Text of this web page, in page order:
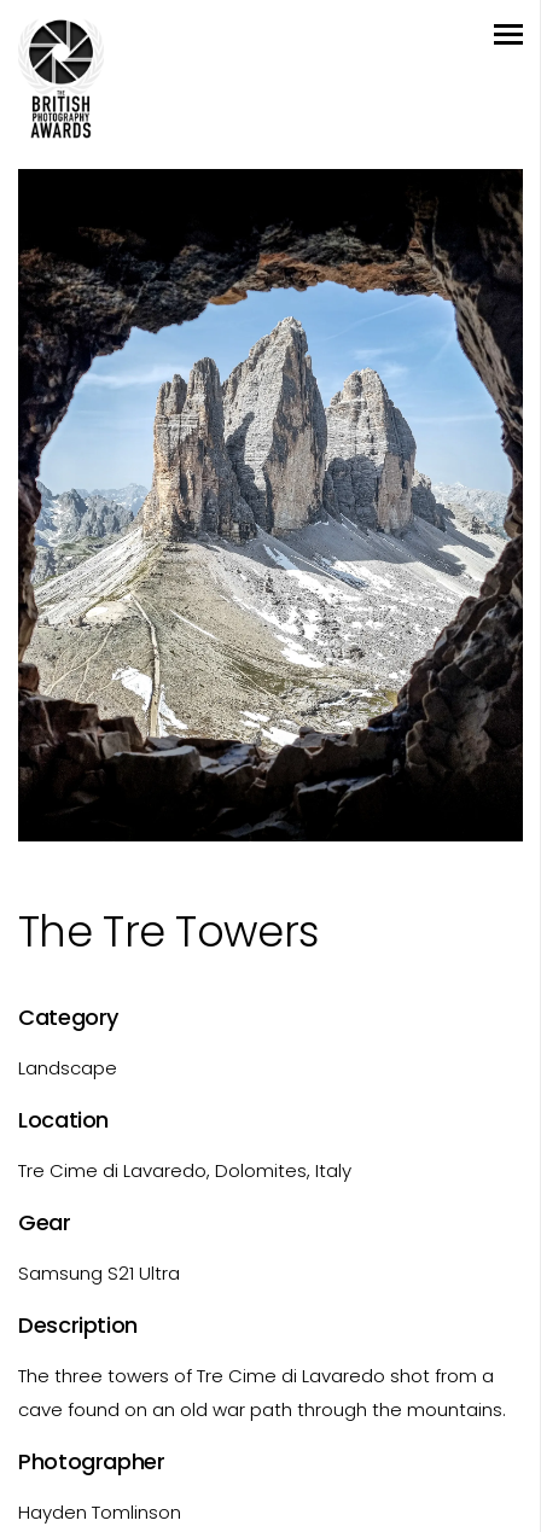
The Tre Towers
Category
Landscape
Location
Tre Cime di Lavaredo, Dolomites, Italy
Gear
Samsung S21 Ultra
Description
The three towers of Tre Cime di Lavaredo shot from a
cave found on an old war path through the mountains.
Photographer
Hayden Tomlinson